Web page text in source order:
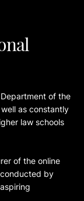
of the
as constantly
law schools
of the online
conducted by